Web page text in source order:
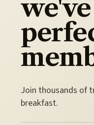
Join thousands of
breakfast.